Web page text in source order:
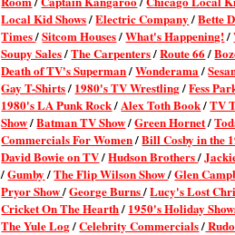
Local Kid Shows/Electric Company/Bette
Times/Sitcom Houses/What's Happening!/
Soupy Sales/The Carpenters/Route 66/
Death of TV's Superman/Wonderama/
Gay T-Shirts/ 1980's TV Wrestling/Fess
1980's LA Punk Rock/Alex Toth Book/TV
Show/Batman TV Show/Green Hornet/
Commercials For Women/Bill Cosby in the
David Bowie on TV/Hudson Brothers/
/Gumby/The Flip Wilson Show/Glen
Pryor Show/George Burns/Lucy's Lost
Cricket On The Hearth/ 1950's Holiday
The Yule Log/Celebrity Commercials/